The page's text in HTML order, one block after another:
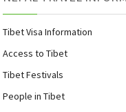
Tibet Visa Information
Access to Tibet
Tibet Festivals
People in Tibet